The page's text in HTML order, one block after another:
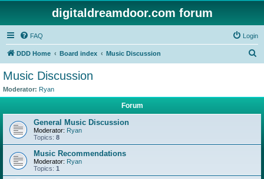
digitaldreamdoor.com forum
FAQ Login
DDD Home Board index Music Discussion
Music Discussion
Moderator: Ryan
Forum
General Music Discussion
Moderator: Ryan
Topics: 8
Music Recommendations
Moderator: Ryan
Topics: 1